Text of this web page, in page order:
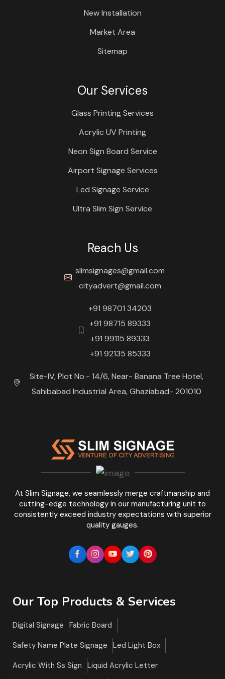
At Slim Signage, we seamlessly merge craftmanship and
cutting-edge technology in our manufacturing unit to
consistently exceed industry expectations with superior
quality gauges.
New Installation
Market Area
Sitemap
Our Services
Glass Printing Services
Acrylic UV Printing
Neon Sign Board Service
Airport Signage Services
Led Signage Service
Ultra Slim Sign Service
Reach Us
slimsignages@gmail.com
cityadvert@gmail.com
+91 98701 34203
+91 98715 89333
+91 99115 89333
+91 92135 85333
Site-IV, Plot No.- 14/6, Near- Banana Tree Hotel,
Sahibabad Industrial Area, Ghaziabad- 201010
Our Top Products & Services
Digital Signage
Fabric Board
Safety Name Plate Signage
Led Light Box
Acrylic With Ss Sign
Liquid Acrylic Letter